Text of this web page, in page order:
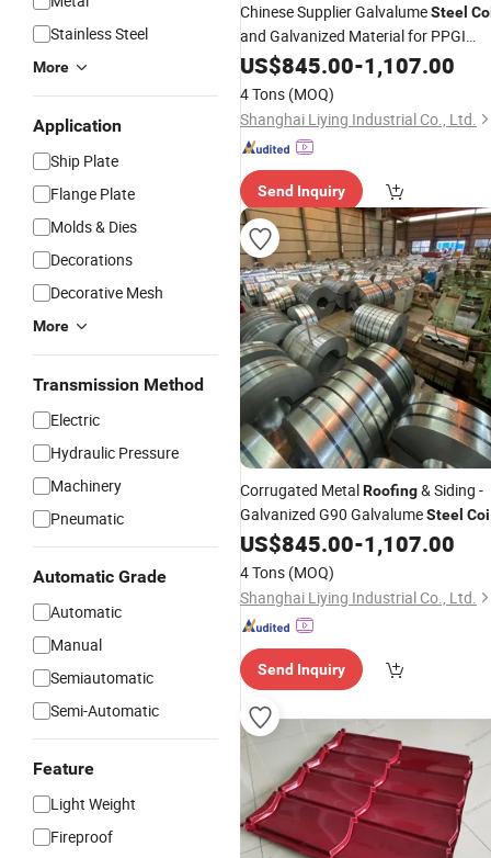
Stainless Steel
More
Application
Ship Plate
Flange Plate
Molds & Dies
Decorations
Decorative Mesh
More
Transmission Method
Electric
Hydraulic Pressure
Machinery
Pneumatic
Automatic Grade
Automatic
Manual
Semiautomatic
Semi-Automatic
Feature
Light Weight
Fireproof
Chinese Supplier GalvalumeSteel
and Galvanized Material for PPGI
Steel CoilMade for RoofingSheet
US$845.00-1,107.00
4 Tons (MOQ)
Shanghai Liying Industrial Co., Ltd.
Send Inquiry
Corrugated MetalRoofing& Siding -
Galvanized G90 GalvalumeSteel
Primary Color
US$845.00-1,107.00
4 Tons (MOQ)
Shanghai Liying Industrial Co., Ltd.
Send Inquiry